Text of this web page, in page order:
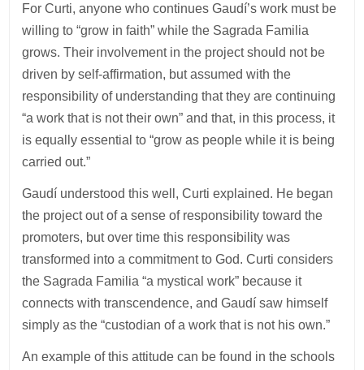
For Curti, anyone who continues Gaudí’s work must be
willing to “grow in faith” while the Sagrada Familia
grows. Their involvement in the project should not be
driven by self-affirmation, but assumed with the
responsibility of understanding that they are continuing
“a work that is not their own” and that, in this process, it
is equally essential to “grow as people while it is being
carried out.”
Gaudí understood this well, Curti explained. He began
the project out of a sense of responsibility toward the
promoters, but over time this responsibility was
transformed into a commitment to God. Curti considers
the Sagrada Familia “a mystical work” because it
connects with transcendence, and Gaudí saw himself
simply as the “custodian of a work that is not his own.”
An example of this attitude can be found in the schools